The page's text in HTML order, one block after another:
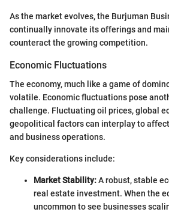
As the market evolves, the Burjuman
continually innovate its offerings and
counteract the growing competition.
Economic Fluctuations
The economy, much like a game of
volatile. Economic fluctuations pose
challenge. Fluctuating oil prices, global
geopolitical factors can interplay to
and business operations.
Key considerations include:
Market Stability:A robust, stable
real estate investment. When the
uncommon to see businesses